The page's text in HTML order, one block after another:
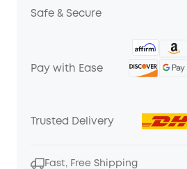
Safe & Secure
Pay with Ease
Trusted Delivery
Fast, Free Shipping